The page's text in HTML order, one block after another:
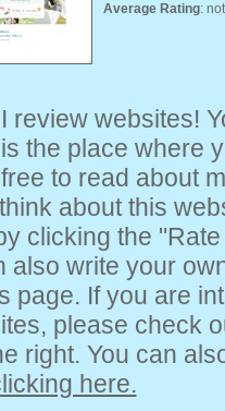
Average Rating:
review websites!
the place where
to read about
about this
clicking the
also write your
page. If you are
please check
right. You can
here.